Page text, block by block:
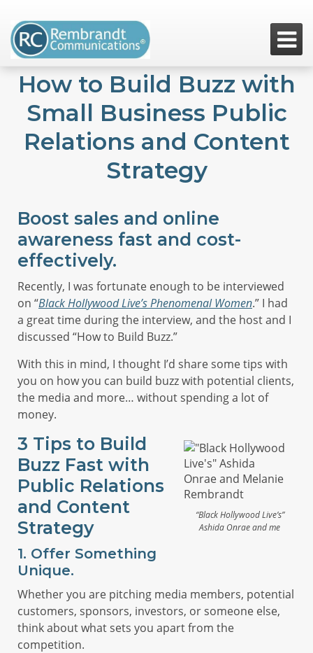

How to Build Buzz with
Small Business Public
Relations and Content
Strategy
Boost sales and online
awareness fast and cost-
effectively.
Recently, I was fortunate enough to be interviewed
on “Black Hollywood Live’s Phenomenal Women.” I had
a great time during the interview, and the host and I
discussed “How to Build Buzz.”
With this in mind, I thought I’d share some tips with
you on how you can build buzz with potential clients,
the media and more… without spending a lot of
money.
“Black Hollywood Live’s”
Ashida Onrae and me
3 Tips to Build
Buzz Fast with
Public Relations
and Content
Strategy
1. Offer Something
Unique.
Whether you are pitching media members, potential
customers, sponsors, investors, or someone else,
think about what sets you apart from the
competition.